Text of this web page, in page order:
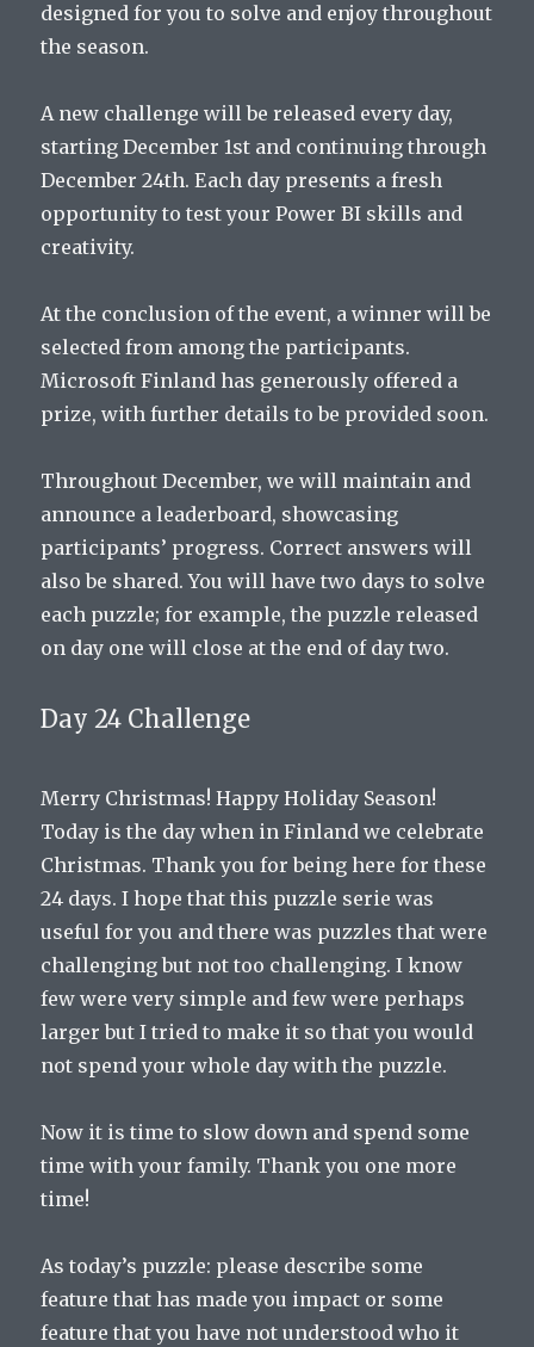
designed for you to solve and enjoy throughout
the season.
A new challenge will be released every day,
starting December 1st and continuing through
December 24th. Each day presents a fresh
opportunity to test your Power BI skills and
creativity.
At the conclusion of the event, a winner will be
selected from among the participants.
Microsoft Finland has generously offered a
prize, with further details to be provided soon.
Throughout December, we will maintain and
announce a leaderboard, showcasing
participants’ progress. Correct answers will
also be shared. You will have two days to solve
each puzzle; for example, the puzzle released
on day one will close at the end of day two.
Day 24 Challenge
Merry Christmas! Happy Holiday Season!
Today is the day when in Finland we celebrate
Christmas. Thank you for being here for these
24 days. I hope that this puzzle serie was
useful for you and there was puzzles that were
challenging but not too challenging. I know
few were very simple and few were perhaps
larger but I tried to make it so that you would
not spend your whole day with the puzzle.
Now it is time to slow down and spend some
time with your family. Thank you one more
time!
As today’s puzzle: please describe some
feature that has made you impact or some
feature that you have not understood who it